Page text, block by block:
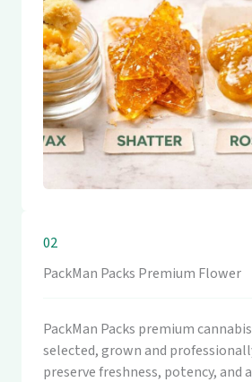
02
PackMan Packs Premium Flower
PackMan Packs premium
selected, grown and
preserve freshness, potency, and